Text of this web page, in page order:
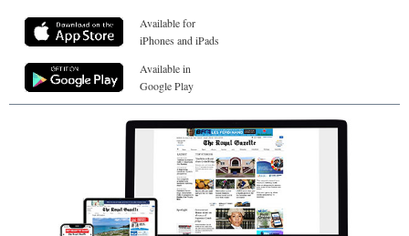
Available for
iPhones and iPads
Available in
Google Play